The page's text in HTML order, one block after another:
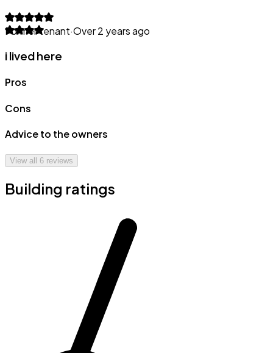
Former tenant·Over 2 years ago
i lived here
Pros
Cons
Advice to the owners
View all 6 reviews
Building ratings